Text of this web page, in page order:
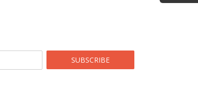
SUBSCRIBE